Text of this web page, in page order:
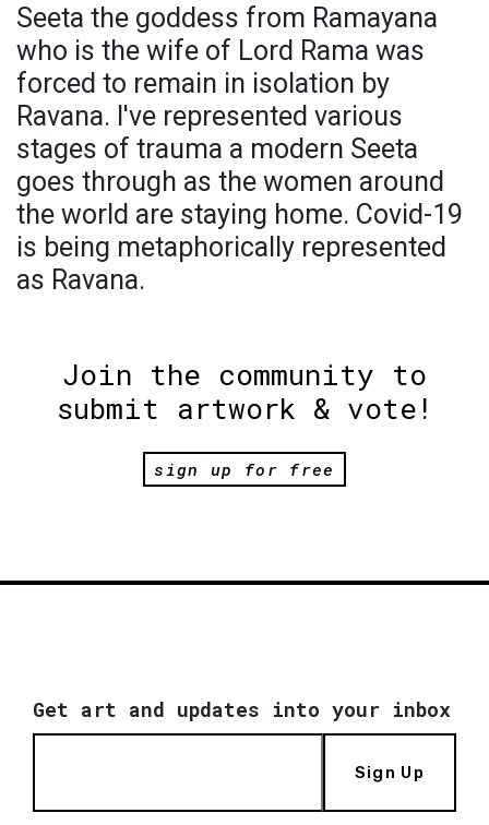
Seeta the goddess from Ramayana
who is the wife of Lord Rama was
forced to remain in isolation by
Ravana. I've represented various
stages of trauma a modern Seeta
goes through as the women around
the world are staying home. Covid-19
is being metaphorically represented
as Ravana.
Join the community to
submit artwork & vote!
sign up for free
Get art and updates into your inbox
Sign Up